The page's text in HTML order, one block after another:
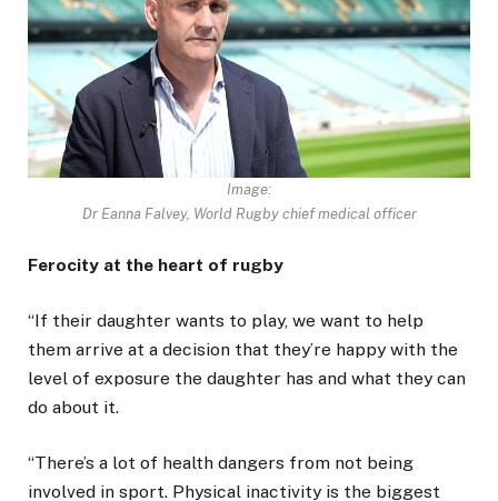
Image:
Dr Eanna Falvey, World Rugby chief medical officer
Ferocity at the heart of rugby
“If their daughter wants to play, we want to help
them arrive at a decision that they’re happy with the
level of exposure the daughter has and what they can
do about it.
“There’s a lot of health dangers from not being
involved in sport. Physical inactivity is the biggest